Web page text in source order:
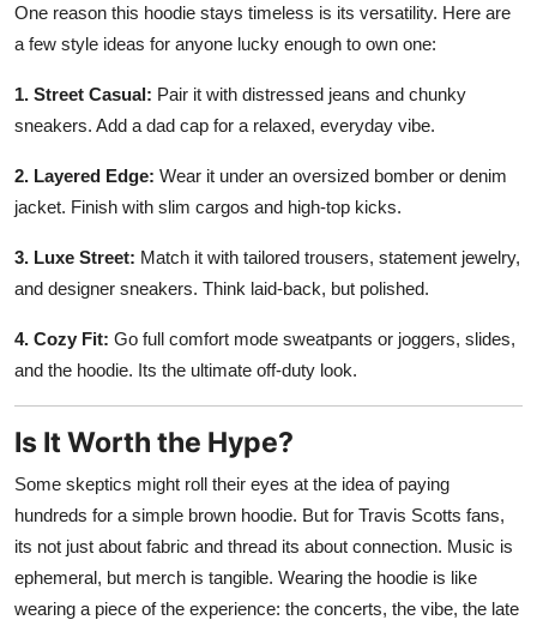
One reason this hoodie stays timeless is its versatility. Here are
a few style ideas for anyone lucky enough to own one:
1. Street Casual: Pair it with distressed jeans and chunky
sneakers. Add a dad cap for a relaxed, everyday vibe.
2. Layered Edge: Wear it under an oversized bomber or denim
jacket. Finish with slim cargos and high-top kicks.
3. Luxe Street: Match it with tailored trousers, statement jewelry,
and designer sneakers. Think laid-back, but polished.
4. Cozy Fit: Go full comfort mode sweatpants or joggers, slides,
and the hoodie. Its the ultimate off-duty look.
Is It Worth the Hype?
Some skeptics might roll their eyes at the idea of paying
hundreds for a simple brown hoodie. But for Travis Scotts fans,
its not just about fabric and thread its about connection. Music is
ephemeral, but merch is tangible. Wearing the hoodie is like
wearing a piece of the experience: the concerts, the vibe, the late